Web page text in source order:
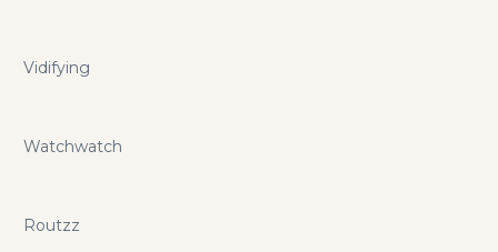
Vidifying
Watchwatch
Routzz